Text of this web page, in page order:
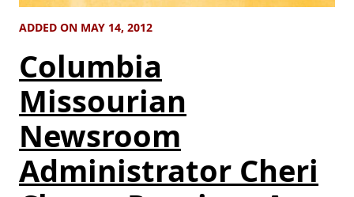
ADDED ON MAY 14, 2012
Columbia
Missourian
Newsroom
Administrator Cheri